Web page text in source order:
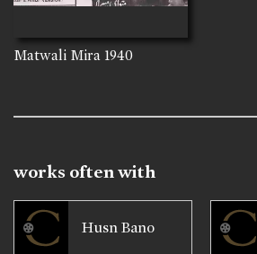
Matwali Mira 1940
works often with
Husn Bano